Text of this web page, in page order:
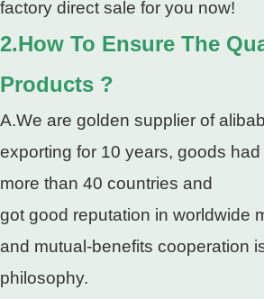
factory direct sale for you now!
2.How To Ensure The
Products ?
A.We are golden supplier of
exporting for 10 years, goods
more than 40 countries and
got good reputation in worldwide
and mutual-benefits cooperation
philosophy.